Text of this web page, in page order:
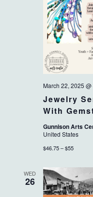
Jewelry
With
March 22, 2025
Gunnison Arts
United States
$46.75 – $55
WED
26